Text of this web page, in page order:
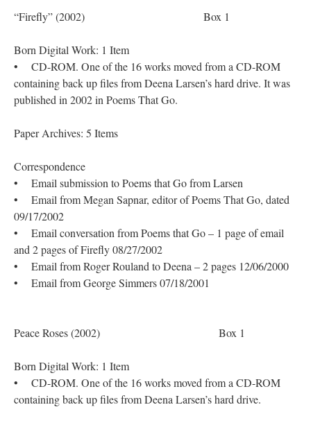
“Firefly” (2002) Box 1
Born Digital Work: 1 Item
• CD-ROM. One of the 16 works moved from a CD-ROM
containing back up files from Deena Larsen’s hard drive. It was
published in 2002 in Poems That Go.
Paper Archives: 5 Items
Correspondence
• Email submission to Poems that Go from Larsen
• Email from Megan Sapnar, editor of Poems That Go, dated
09/17/2002
• Email conversation from Poems that Go – 1 page of email
and 2 pages of Firefly 08/27/2002
• Email from Roger Rouland to Deena – 2 pages 12/06/2000
• Email from George Simmers 07/18/2001
Peace Roses (2002) Box 1
Born Digital Work: 1 Item
• CD-ROM. One of the 16 works moved from a CD-ROM
containing back up files from Deena Larsen’s hard drive.